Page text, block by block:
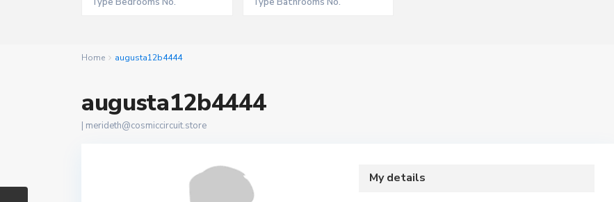
Home augusta12b4444
augusta12b4444
| merideth@cosmiccircuit.store
My details